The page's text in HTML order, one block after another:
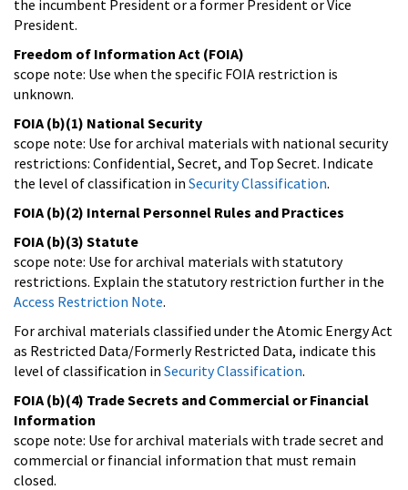
the incumbent President or a former President or Vice
President.
Freedom of Information Act (FOIA)
scope note: Use when the specific FOIA restriction is
unknown.
FOIA (b)(1) National Security
scope note: Use for archival materials with national security
restrictions: Confidential, Secret, and Top Secret. Indicate
the level of classification in Security Classification.
FOIA (b)(2) Internal Personnel Rules and Practices
FOIA (b)(3) Statute
scope note: Use for archival materials with statutory
restrictions. Explain the statutory restriction further in the
Access Restriction Note.
For archival materials classified under the Atomic Energy Act
as Restricted Data/Formerly Restricted Data, indicate this
level of classification in Security Classification.
FOIA (b)(4) Trade Secrets and Commercial or Financial
Information
scope note: Use for archival materials with trade secret and
commercial or financial information that must remain
closed.